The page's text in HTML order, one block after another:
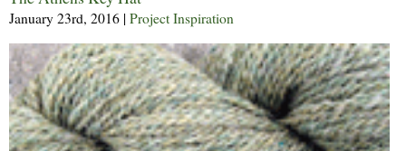
January 23rd, 2016 | Project Inspiration